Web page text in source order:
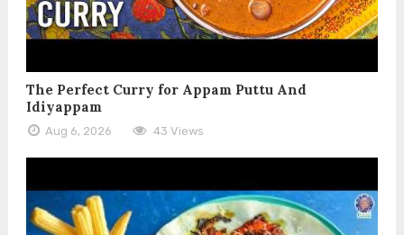
The Perfect Curry for Appam Puttu And
Idiyappam
Aug 6, 2026 43 Views